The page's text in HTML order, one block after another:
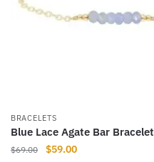
BRACELETS
Blue Lace Agate Bar Bracelet
$69.00
Original
$59.00Current